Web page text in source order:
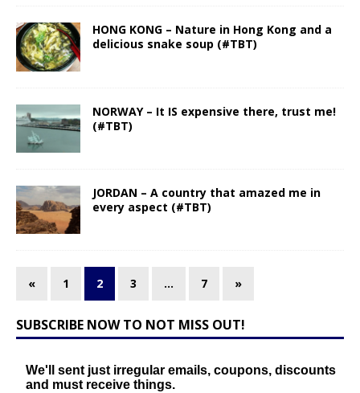
HONG KONG – Nature in Hong Kong and a
delicious snake soup (#TBT)
NORWAY – It IS expensive there, trust me!
(#TBT)
JORDAN – A country that amazed me in
every aspect (#TBT)
« 1 2 3 … 7 »
SUBSCRIBE NOW TO NOT MISS OUT!
We'll sent just irregular emails, coupons, discounts
and must receive things.